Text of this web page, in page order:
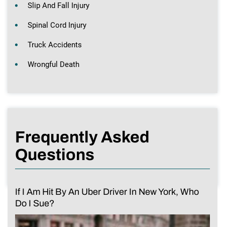
Slip And Fall Injury
Spinal Cord Injury
Truck Accidents
Wrongful Death
Frequently Asked
Questions
If I Am Hit By An Uber Driver In New York, Who
Do I Sue?